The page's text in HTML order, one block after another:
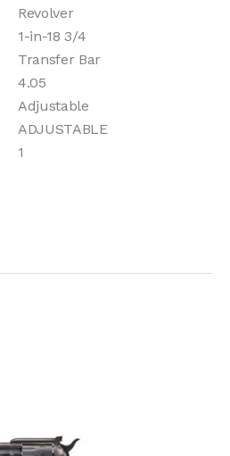
Revolver
1-in-18 3/4
Transfer Bar
4.05
Adjustable
ADJUSTABLE
1